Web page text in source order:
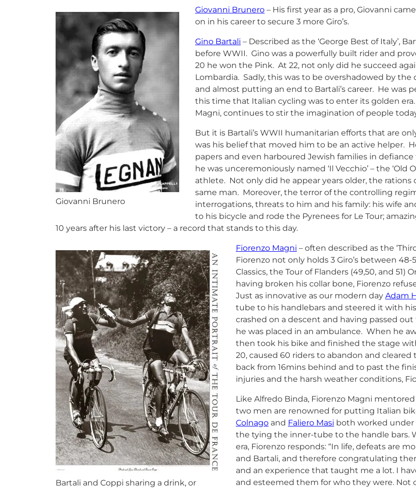
Giovanni Brunero
Giovanni Brunero – His first year as a pro, Giovanni
on in his career to secure 3 more Giro’s.
Gino Bartali – Described as the ‘George Best of Italy’,
before WWII. Gino was a powerfully built rider and
20 he won the Pink. At 22, not only did he succeed
Lombardia. Sadly, this was to be overshadowed by
and almost putting an end to Bartali’s career. He was
this time that Italian cycling was to enter its golden
Magni, continues to stir the imagination of people
But it is Bartali’s WWII humanitarian efforts that are
was his belief that moved him to be an active helper.
papers and even harboured Jewish families in
he was unceremoniously named ‘Il Vecchio’ – the
athlete. Not only did he appear years older, the
same man. Moreover, the terror of the controlling
interrogations, threats to him and his family: his wife
to his bicycle and rode the Pyrenees for Le Tour;
10 years after his last victory – a record that stands to this day.
Bartali and Coppi sharing a drink, or
Fiorenzo Magni – often described as the
Fiorenzo not only holds 3 Giro’s between
Classics, the Tour of Flanders (49,50, and 51)
having broken his collar bone, Fiorenzo
Just as innovative as our modern day Adam
tube to his handlebars and steered it with
crashed on a descent and having passed
he was placed in an ambulance. When he
then took his bike and finished the stage
20, caused 60 riders to abandon and cleared
back from 16mins behind and to past the
injuries and the harsh weather conditions,
Like Alfredo Binda, Fiorenzo Magni
two men are renowned for putting Italian
Colnago and Faliero Masi both worked under
the tying the inner-tube to the handle bars.
era, Fiorenzo responds: “In life, defeats are
and Bartali, and therefore congratulating
and an experience that taught me a lot. I
and esteemed them for who they were. Not